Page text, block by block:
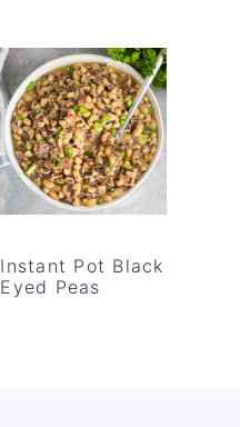
Instant Pot Black
Eyed Peas